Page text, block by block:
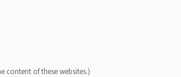
content of these websites.)